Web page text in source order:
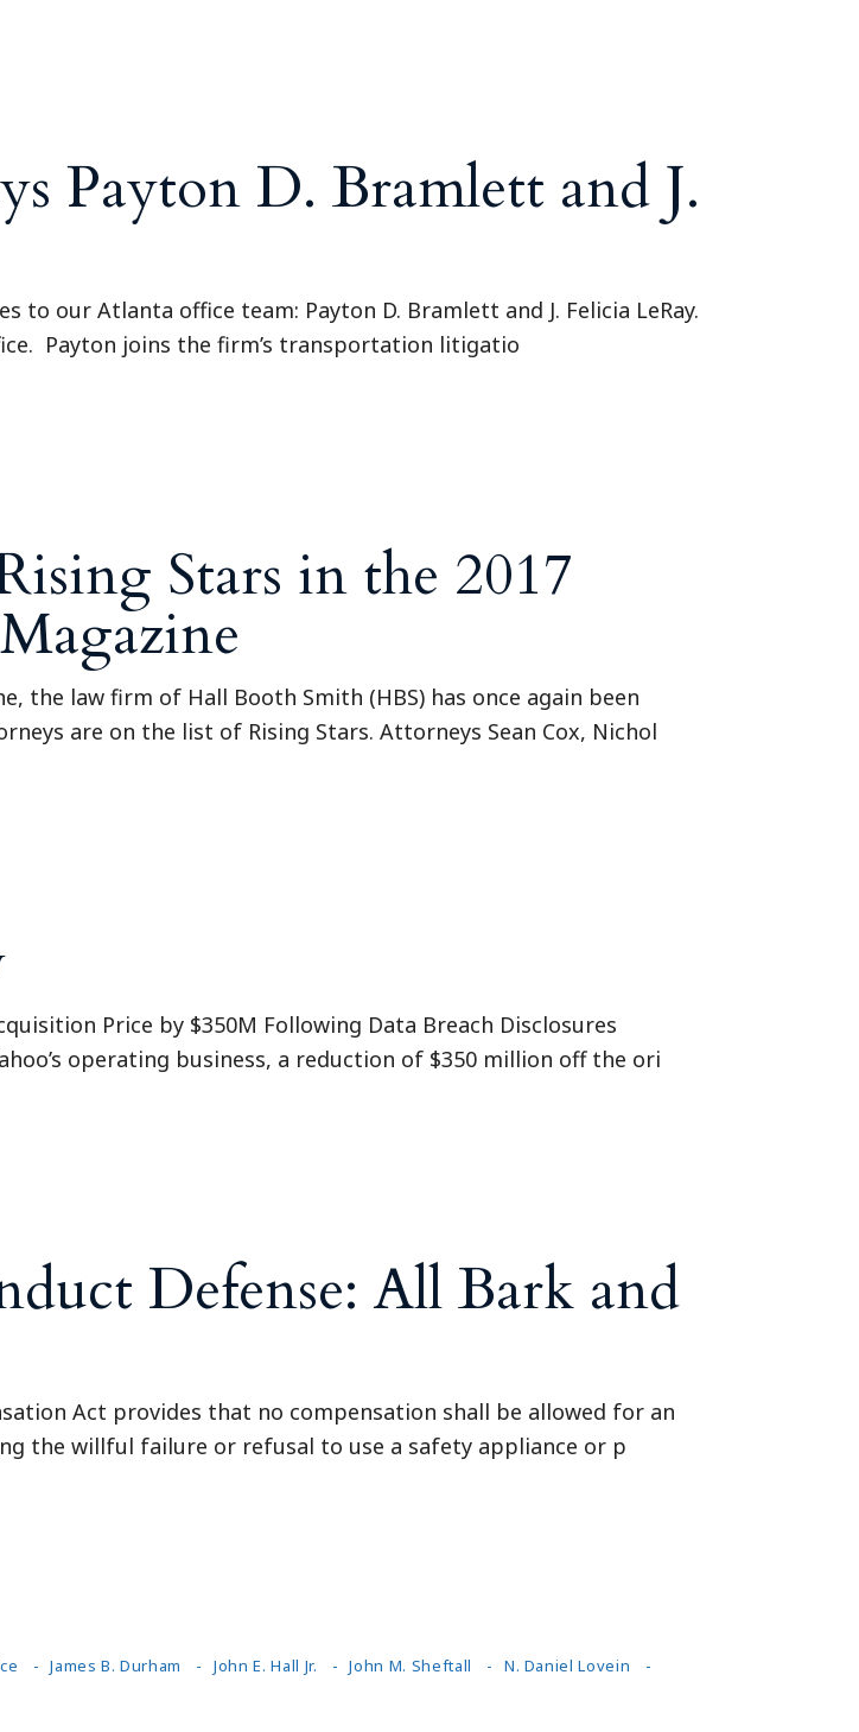
Payton D. Bramlett and J.
to our Atlanta office team: Payton D. Bramlett and J. Felicia LeRay.
Payton joins the firm’s transportation litigatio
Stars in the 2017
the law firm of Hall Booth Smith (HBS) has once again been
are on the list of Rising Stars. Attorneys Sean Cox, Nichol
Price by $350M Following Data Breach Disclosures
operating business, a reduction of $350 million off the ori
Defense: All Bark and
Act provides that no compensation shall be allowed for an
the willful failure or refusal to use a safety appliance or p
James B. Durham John E. Hall Jr. John M. Sheftall N. Daniel Lovein